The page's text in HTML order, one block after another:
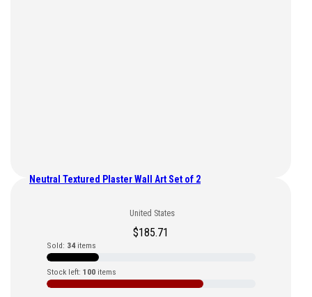
Neutral Textured Plaster Wall Art Set of 2
United States
$185.71
Sold: 34items
Stock left: 100items